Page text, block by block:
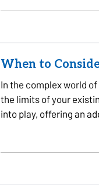
When to
In the complex world
the limits of your
into play, offering an